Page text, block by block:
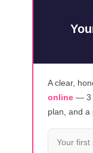
A clear,
online — 3
plan, and a